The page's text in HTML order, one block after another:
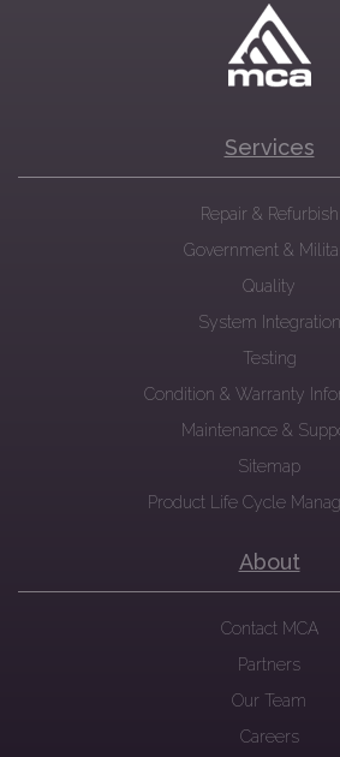
Services
Repair & Refurbish
Government &
Quality
System Integration
Testing
Condition & Warranty
Maintenance &
Sitemap
Product Life Cycle
About
Contact MCA
Partners
Our Team
Careers